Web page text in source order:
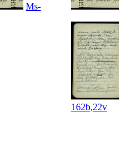
Ms-
162b,22v